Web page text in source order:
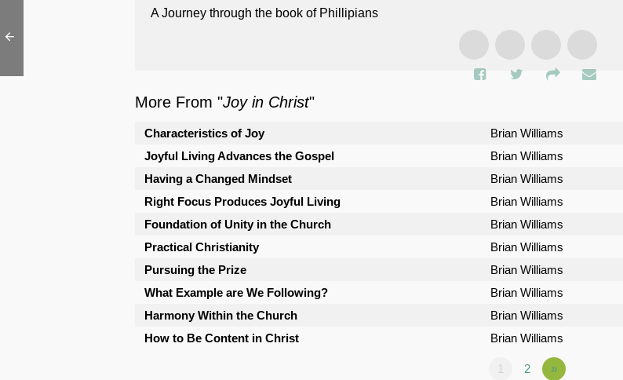
A Journey through the book of Phillipians
More From "Joy in Christ"
Characteristics of Joy Brian Williams
Joyful Living Advances the Gospel
Brian Williams
Having a Changed Mindset
Brian Williams
Right Focus Produces Joyful Living
Brian Williams
Foundation of Unity in the Church
Brian Williams
Practical Christianity
Brian Williams
Pursuing the Prize
Brian Williams
What Example are We Following?
Brian Williams
Harmony Within the Church
Brian Williams
How to Be Content in Christ
Brian Williams
1 2 »